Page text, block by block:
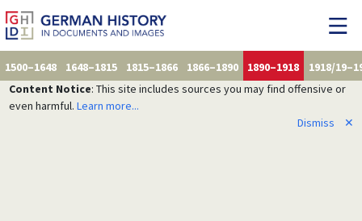
1500–1648 1648–1815 1815–1866 1866–1890 1890–1918
1918/
Content Notice: This site includes sources you may find offensive or
even harmful. Learn more...
Dismiss
✕